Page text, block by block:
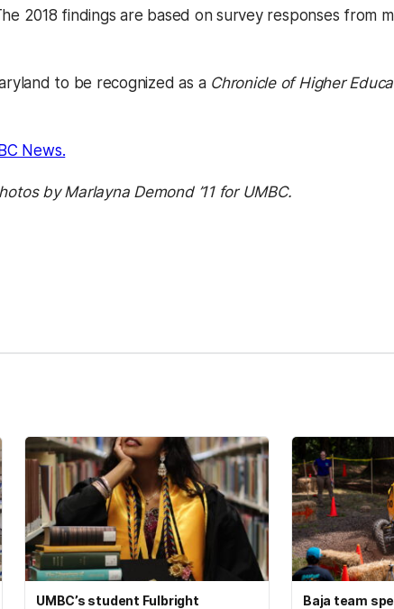
2018 findings are based on survey responses from
to be recognized as a Chronicle of Higher
News.(opens in a new tab)
by Marlayna Demond ’11 for UMBC.
UMBC’s student Fulbright
Baja team